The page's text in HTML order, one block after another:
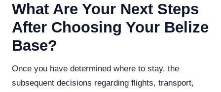
What Are Your Next Steps
After Choosing Your Belize
Base?
Once you have determined where to stay, the
subsequent decisions regarding flights, transport,